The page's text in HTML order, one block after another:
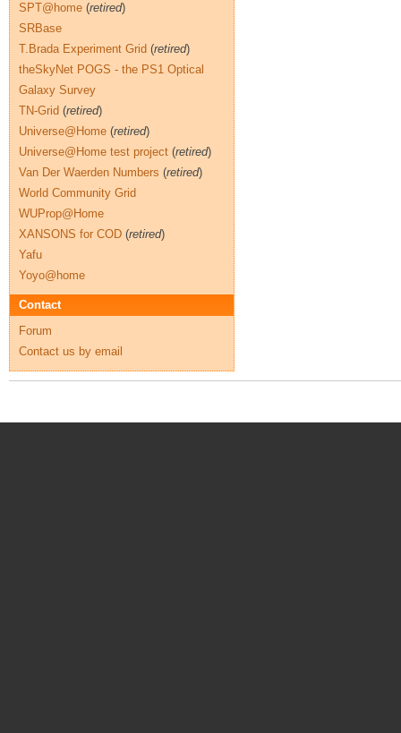
SPT@home (retired)
SRBase
T.Brada Experiment Grid (retired)
theSkyNet POGS - the PS1 Optical
Galaxy Survey
TN-Grid (retired)
Universe@Home (retired)
Universe@Home test project (retired)
Van Der Waerden Numbers (retired)
World Community Grid
WUProp@Home
XANSONS for COD (retired)
Yafu
Yoyo@home
Contact
Forum
Contact us by email